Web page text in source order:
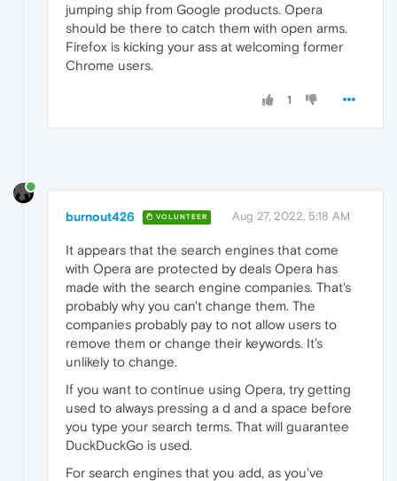
jumping ship from Google products. Opera
should be there to catch them with open arms.
Firefox is kicking your ass at welcoming former
Chrome users.
1
burnout426 VOLUNTEER Aug 27, 2022, 5:18 AM
It appears that the search engines that come
with Opera are protected by deals Opera has
made with the search engine companies. That's
probably why you can't change them. The
companies probably pay to not allow users to
remove them or change their keywords. It's
unlikely to change.
If you want to continue using Opera, try getting
used to always pressing a d and a space before
you type your search terms. That will guarantee
DuckDuckGo is used.
For search engines that you add, as you've